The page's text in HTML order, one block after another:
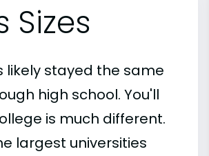
Sizes
likely stayed the same
high school. You'll
is much different.
largest universities